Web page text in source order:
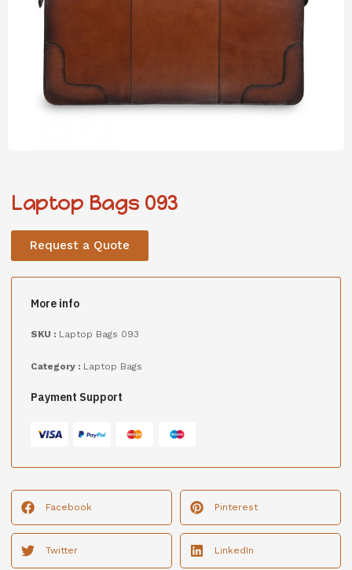
Laptop Bags 093
Request a Quote
More info
SKU : Laptop Bags 093
Category : Laptop Bags
Payment Support
Facebook Pinterest
Twitter LinkedIn